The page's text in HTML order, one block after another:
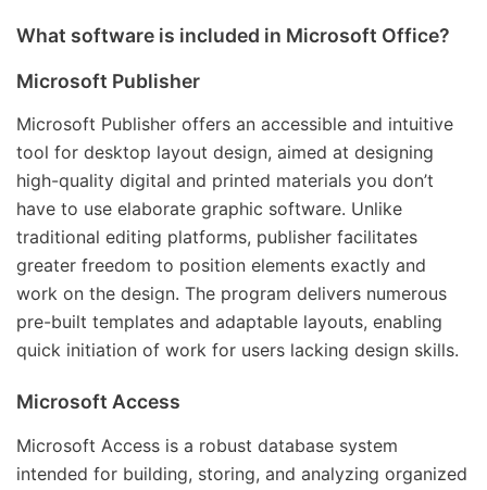
What software is included in Microsoft Office?
Microsoft Publisher
Microsoft Publisher offers an accessible and intuitive
tool for desktop layout design, aimed at designing
high-quality digital and printed materials you don’t
have to use elaborate graphic software. Unlike
traditional editing platforms, publisher facilitates
greater freedom to position elements exactly and
work on the design. The program delivers numerous
pre-built templates and adaptable layouts, enabling
quick initiation of work for users lacking design skills.
Microsoft Access
Microsoft Access is a robust database system
intended for building, storing, and analyzing organized